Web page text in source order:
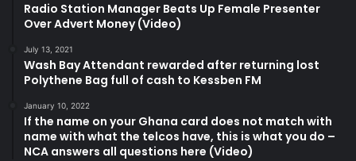
Radio Station Manager Beats Up Female Presenter
Over Advert Money (Video)
July 13, 2021
Wash Bay Attendant rewarded after returning lost
Polythene Bag full of cash to Kessben FM
January 10, 2022
If the name on your Ghana card does not match with
name with what the telcos have, this is what you do –
NCA answers all questions here (Video)